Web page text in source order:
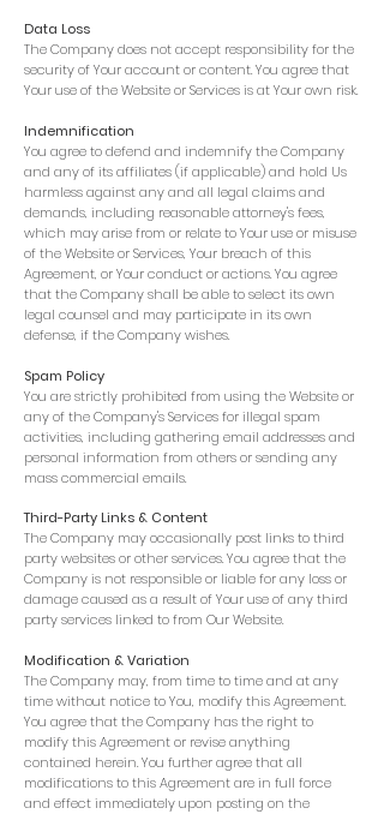
Data Loss
The Company does not accept responsibility for the
security of Your account or content. You agree that
Your use of the Website or Services is at Your own risk.
Indemnification
You agree to defend and indemnify the Company
and any of its affiliates (if applicable) and hold Us
harmless against any and all legal claims and
demands, including reasonable attorney's fees,
which may arise from or relate to Your use or misuse
of the Website or Services, Your breach of this
Agreement, or Your conduct or actions. You agree
that the Company shall be able to select its own
legal counsel and may participate in its own
defense, if the Company wishes.
Spam Policy
You are strictly prohibited from using the Website or
any of the Company's Services for illegal spam
activities, including gathering email addresses and
personal information from others or sending any
mass commercial emails.
Third-Party Links & Content
The Company may occasionally post links to third
party websites or other services. You agree that the
Company is not responsible or liable for any loss or
damage caused as a result of Your use of any third
party services linked to from Our Website.
Modification & Variation
The Company may, from time to time and at any
time without notice to You, modify this Agreement.
You agree that the Company has the right to
modify this Agreement or revise anything
contained herein. You further agree that all
modifications to this Agreement are in full force
and effect immediately upon posting on the